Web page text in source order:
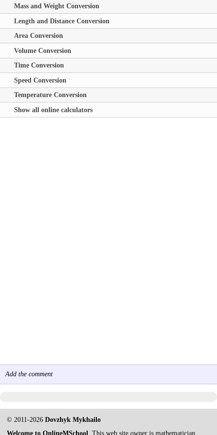
Mass and Weight Conversion
Length and Distance Conversion
Area Conversion
Volume Conversion
Time Conversion
Speed Conversion
Temperature Conversion
Show all online calculators
Add the comment
© 2011-2026Dovzhyk Mykhailo
Welcome to OnlineMSchool . This web site owner is mathematician